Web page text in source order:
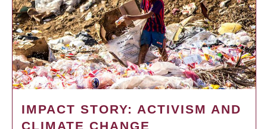
IMPACT STORY: ACTIVISM AND
CLIMATE CHANGE